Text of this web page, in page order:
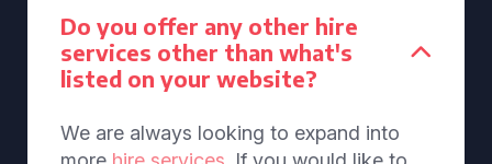
Do you offer any other hire
services other than what's
listed on your website?
We are always looking to expand into